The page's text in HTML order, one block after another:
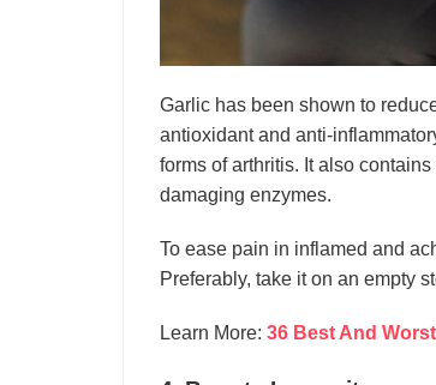
Garlic has been shown to
antioxidant and anti-
forms of arthritis. It also
damaging enzymes.
To ease pain in inflamed and
Preferably, take it on an empty
Learn More: 36 Best And